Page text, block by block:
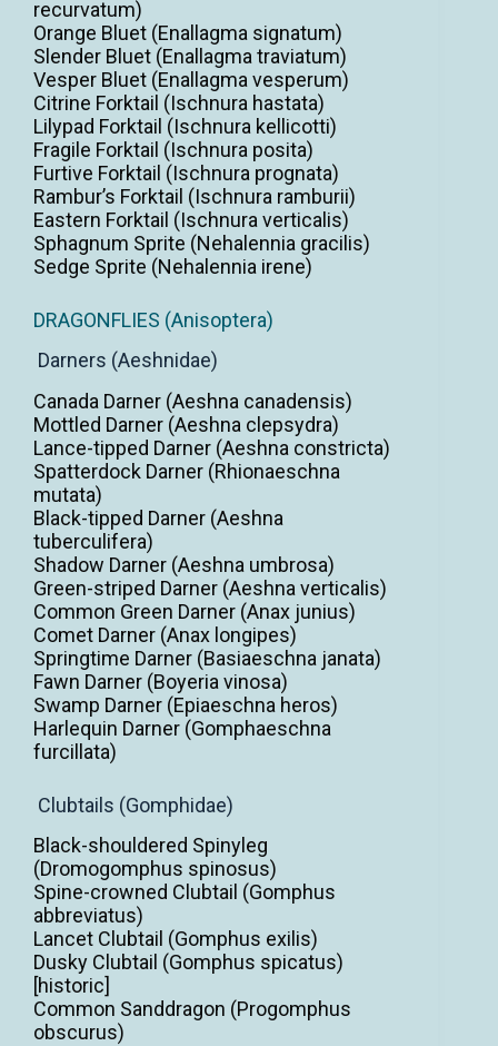
recurvatum)
Orange Bluet (Enallagma signatum)
Slender Bluet (Enallagma traviatum)
Vesper Bluet (Enallagma vesperum)
Citrine Forktail (Ischnura hastata)
Lilypad Forktail (Ischnura kellicotti)
Fragile Forktail (Ischnura posita)
Furtive Forktail (Ischnura prognata)
Rambur’s Forktail (Ischnura ramburii)
Eastern Forktail (Ischnura verticalis)
Sphagnum Sprite (Nehalennia gracilis)
Sedge Sprite (Nehalennia irene)
DRAGONFLIES (Anisoptera)
Darners (Aeshnidae)
Canada Darner (Aeshna canadensis)
Mottled Darner (Aeshna clepsydra)
Lance-tipped Darner (Aeshna constricta)
Spatterdock Darner (Rhionaeschna
mutata)
Black-tipped Darner (Aeshna
tuberculifera)
Shadow Darner (Aeshna umbrosa)
Green-striped Darner (Aeshna verticalis)
Common Green Darner (Anax junius)
Comet Darner (Anax longipes)
Springtime Darner (Basiaeschna janata)
Fawn Darner (Boyeria vinosa)
Swamp Darner (Epiaeschna heros)
Harlequin Darner (Gomphaeschna
furcillata)
Clubtails (Gomphidae)
Black-shouldered Spinyleg
(Dromogomphus spinosus)
Spine-crowned Clubtail (Gomphus
abbreviatus)
Lancet Clubtail (Gomphus exilis)
Dusky Clubtail (Gomphus spicatus)
[historic]
Common Sanddragon (Progomphus
obscurus)